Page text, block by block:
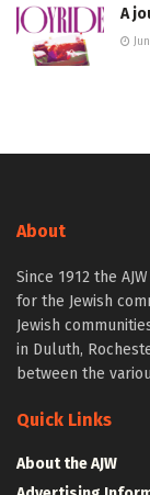
A
About
Since 1912 the
for the Jewish
Jewish
in Duluth,
between the
Quick Links
About the AJW